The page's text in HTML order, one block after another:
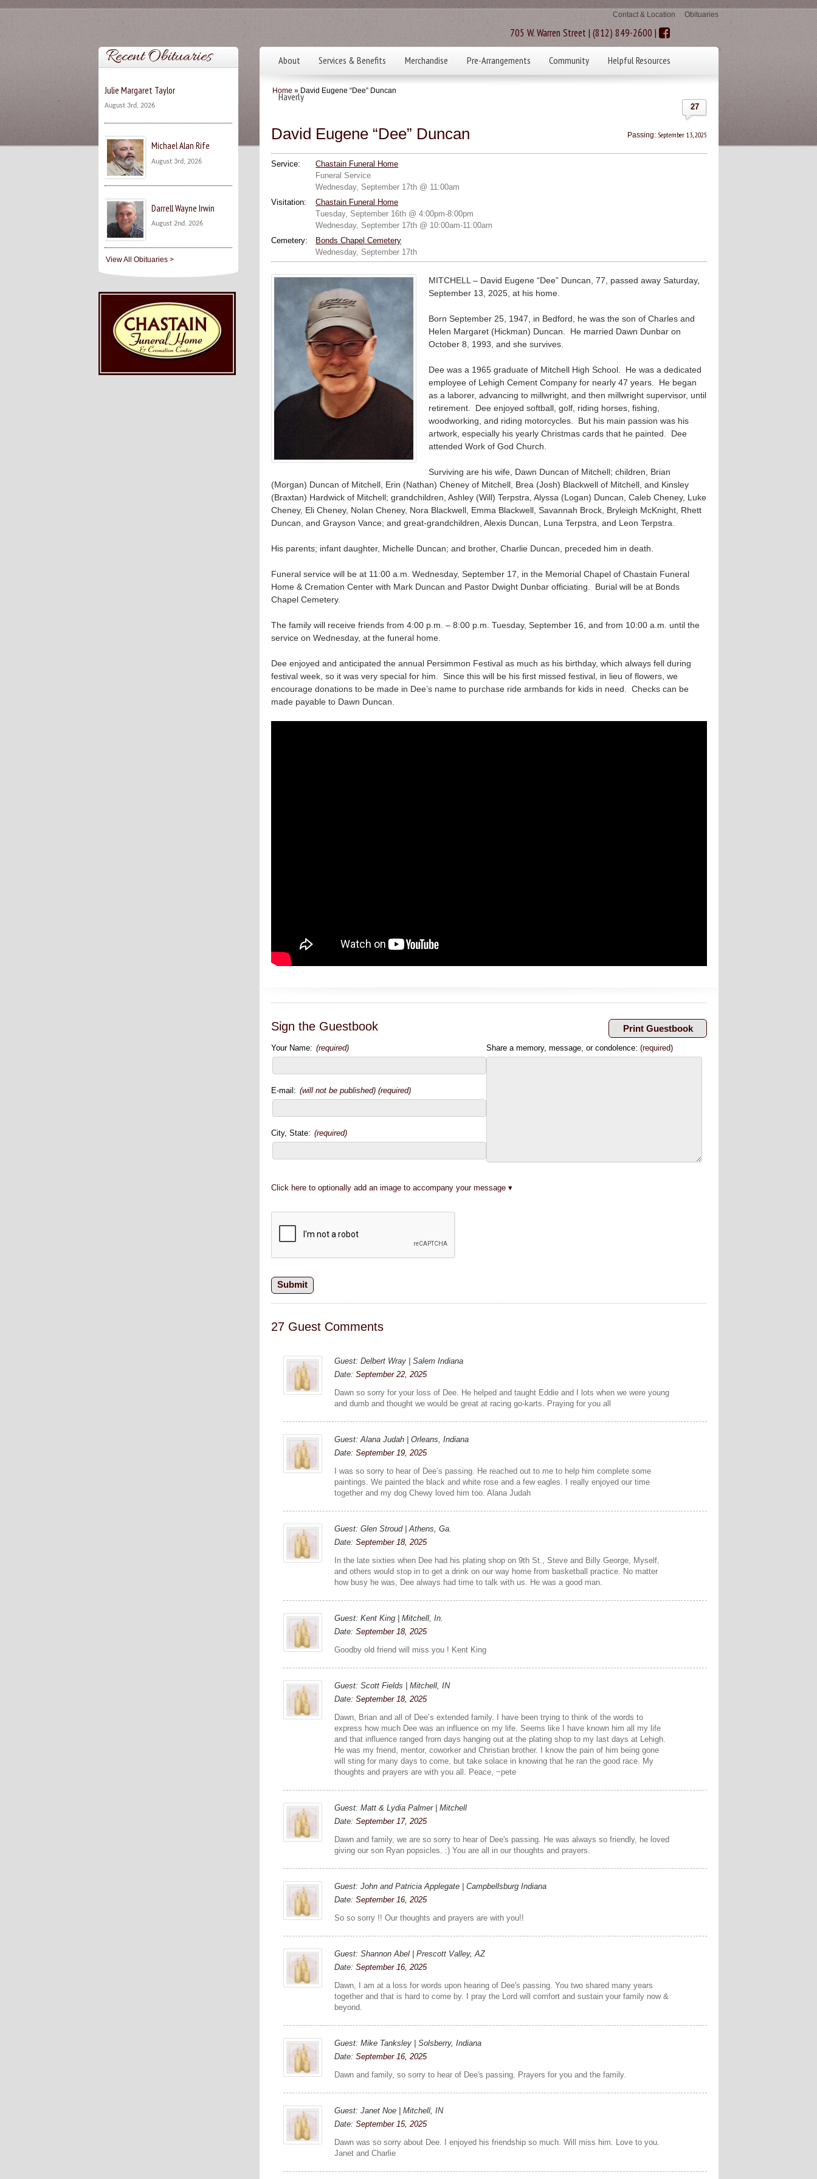
Contact & Location Obituaries
705 W. Warren Street | (812) 849-2600 |
About Services & Benefits Merchandise Pre-Arrangements Community Helpful Resources
Haverly
Home » David Eugene “Dee” Duncan
27
David Eugene “Dee” Duncan Passing: September 13, 2025
Service:
Chastain Funeral Home
Funeral Service
Wednesday, September 17th @ 11:00am
Visitation:
Chastain Funeral Home
Tuesday, September 16th @ 4:00pm-8:00pm
Wednesday, September 17th @ 10:00am-11:00am
Cemetery:
Bonds Chapel Cemetery
Wednesday, September 17th
MITCHELL – David Eugene “Dee” Duncan, 77, passed away Saturday,
September 13, 2025, at his home.
Born September 25, 1947, in Bedford, he was the son of Charles and
Helen Margaret (Hickman) Duncan. He married Dawn Dunbar on
October 8, 1993, and she survives.
Dee was a 1965 graduate of Mitchell High School. He was a dedicated
employee of Lehigh Cement Company for nearly 47 years. He began
as a laborer, advancing to millwright, and then millwright supervisor, until
retirement. Dee enjoyed softball, golf, riding horses, fishing,
woodworking, and riding motorcycles. But his main passion was his
artwork, especially his yearly Christmas cards that he painted. Dee
attended Work of God Church.
Surviving are his wife, Dawn Duncan of Mitchell; children, Brian
(Morgan) Duncan of Mitchell, Erin (Nathan) Cheney of Mitchell, Brea (Josh) Blackwell of Mitchell, and Kinsley
(Braxtan) Hardwick of Mitchell; grandchildren, Ashley (Will) Terpstra, Alyssa (Logan) Duncan, Caleb Cheney, Luke
Cheney, Eli Cheney, Nolan Cheney, Nora Blackwell, Emma Blackwell, Savannah Brock, Bryleigh McKnight, Rhett
Duncan, and Grayson Vance; and great-grandchildren, Alexis Duncan, Luna Terpstra, and Leon Terpstra.
His parents; infant daughter, Michelle Duncan; and brother, Charlie Duncan, preceded him in death.
Funeral service will be at 11:00 a.m. Wednesday, September 17, in the Memorial Chapel of Chastain Funeral
Home & Cremation Center with Mark Duncan and Pastor Dwight Dunbar officiating. Burial will be at Bonds
Chapel Cemetery.
The family will receive friends from 4:00 p.m. – 8:00 p.m. Tuesday, September 16, and from 10:00 a.m. until the
service on Wednesday, at the funeral home.
Dee enjoyed and anticipated the annual Persimmon Festival as much as his birthday, which always fell during
festival week, so it was very special for him. Since this will be his first missed festival, in lieu of flowers, we
encourage donations to be made in Dee’s name to purchase ride armbands for kids in need. Checks can be
made payable to Dawn Duncan.
Sign the Guestbook
Your Name: (required)
E-mail: (will not be published) (required)
City, State: (required)
Share a memory, message, or condolence:(required)
Click here to optionally add an image to accompany your message
27 Guest Comments
Guest: Delbert Wray | Salem Indiana
Date:September 22, 2025
Dawn so sorry for your loss of Dee. He helped and taught Eddie and I lots when we were young
and dumb and thought we would be great at racing go-karts. Praying for you all
Guest: Alana Judah | Orleans, Indiana
Date:September 19, 2025
I was so sorry to hear of Dee’s passing. He reached out to me to help him complete some
paintings. We painted the black and white rose and a few eagles. I really enjoyed our time
together and my dog Chewy loved him too. Alana Judah
Guest: Glen Stroud | Athens, Ga.
Date:September 18, 2025
In the late sixties when Dee had his plating shop on 9th St., Steve and Billy George, Myself,
and others would stop in to get a drink on our way home from basketball practice. No matter
how busy he was, Dee always had time to talk with us. He was a good man.
Guest: Kent King | Mitchell, In.
Date:September 18, 2025
Goodby old friend will miss you ! Kent King
Guest: Scott Fields | Mitchell, IN
Date:September 18, 2025
Dawn, Brian and all of Dee’s extended family. I have been trying to think of the words to
express how much Dee was an influence on my life. Seems like I have known him all my life
and that influence ranged from days hanging out at the plating shop to my last days at Lehigh.
He was my friend, mentor, coworker and Christian brother. I know the pain of him being gone
will sting for many days to come, but take solace in knowing that he ran the good race. My
thoughts and prayers are with you all. Peace, ~pete
Guest: Matt & Lydia Palmer | Mitchell
Date:September 17, 2025
Dawn and family, we are so sorry to hear of Dee's passing. He was always so friendly, he loved
giving our son Ryan popsicles. :) You are all in our thoughts and prayers.
Guest: John and Patricia Applegate | Campbellsburg Indiana
Date:September 16, 2025
So so sorry !! Our thoughts and prayers are with you!!
Guest: Shannon Abel | Prescott Valley, AZ
Date:September 16, 2025
Dawn, I am at a loss for words upon hearing of Dee's passing. You two shared many years
together and that is hard to come by. I pray the Lord will comfort and sustain your family now &
beyond.
Guest: Mike Tanksley | Solsberry, Indiana
Date:September 16, 2025
Dawn and family, so sorry to hear of Dee's passing. Prayers for you and the family.
Guest: Janet Noe | Mitchell, IN
Date:September 15, 2025
Dawn was so sorry about Dee. I enjoyed his friendship so much. Will miss him. Love to you.
Janet and Charlie
Recent Obituaries
Julie Margaret Taylor
August 3rd, 2026
Michael Alan Rife
August 3rd, 2026
Darrell Wayne Irwin
August 2nd, 2026
View All Obituaries >